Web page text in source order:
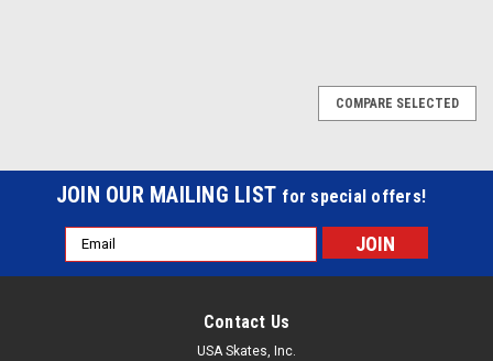
COMPARE SELECTED
JOIN OUR MAILING LIST for special offers!
Email
Address
Contact Us
USA Skates, Inc.